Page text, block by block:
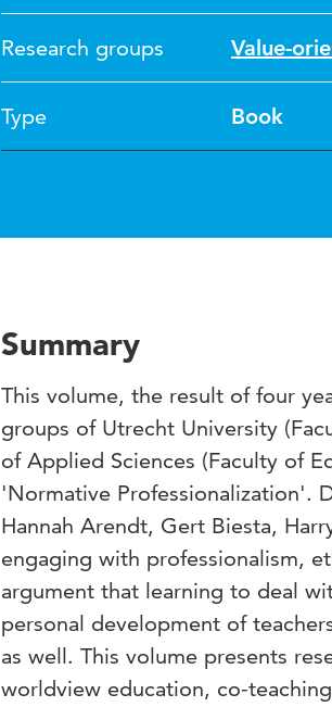
Research groups Value-
Type Book
Summary
This volume, the result of four
groups of Utrecht University
of Applied Sciences (Faculty of
'Normative Professionalization'.
Hannah Arendt, Gert Biesta,
engaging with professionalism,
argument that learning to deal
personal development of
as well. This volume presents
worldview education, co-